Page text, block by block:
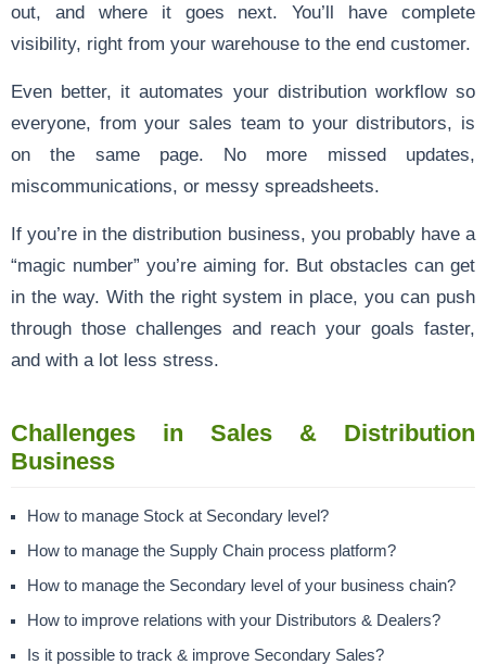
out, and where it goes next. You’ll have complete
visibility, right from your warehouse to the end customer.
Even better, it automates your distribution workflow so
everyone, from your sales team to your distributors, is
on the same page. No more missed updates,
miscommunications, or messy spreadsheets.
If you’re in the distribution business, you probably have a
“magic number” you’re aiming for. But obstacles can get
in the way. With the right system in place, you can push
through those challenges and reach your goals faster,
and with a lot less stress.
Challenges in Sales & Distribution
Business
How to manage Stock at Secondary level?
How to manage the Supply Chain process platform?
How to manage the Secondary level of your business chain?
How to improve relations with your Distributors & Dealers?
Is it possible to track & improve Secondary Sales?